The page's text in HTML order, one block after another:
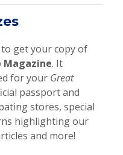
get your copy of
Magazine. It
for your Great
passport and
stores, special
highlighting our
and more!